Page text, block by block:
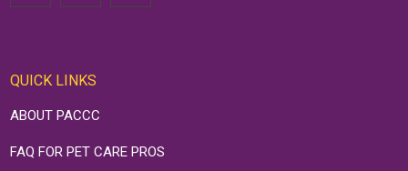
QUICK LINKS
ABOUT PACCC
FAQ FOR PET CARE PROS